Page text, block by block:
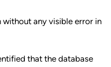
without any visible error in
that the database